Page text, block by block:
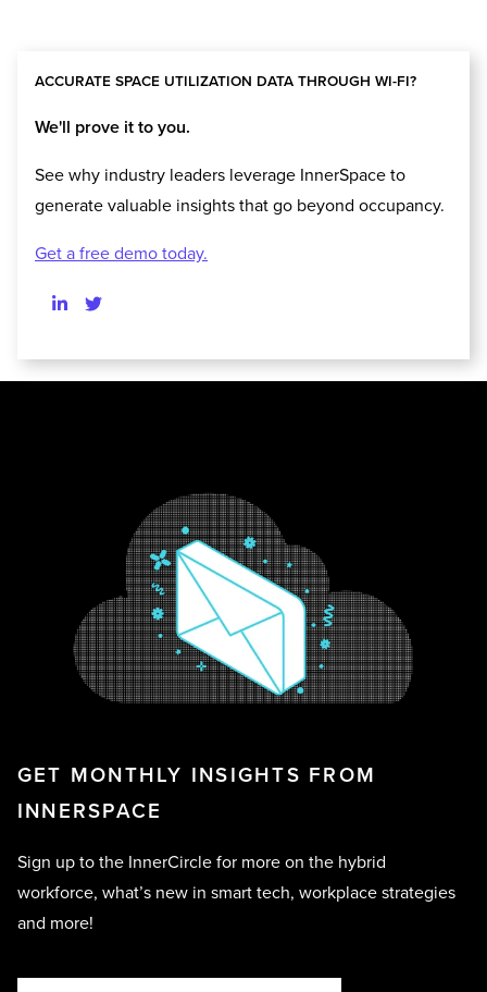
ACCURATE SPACE UTILIZATION DATA THROUGH WI-FI?
We'll prove it to you.
See why industry leaders leverage InnerSpace to
generate valuable insights that go beyond occupancy.
Get a free demo today.
GET MONTHLY INSIGHTS FROM
INNERSPACE
Sign up to the InnerCircle for more on the hybrid
workforce, what’s new in smart tech, workplace strategies
and more!